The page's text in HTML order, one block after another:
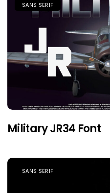
SANS SERIF
Military JR34 Font
SANS SERIF